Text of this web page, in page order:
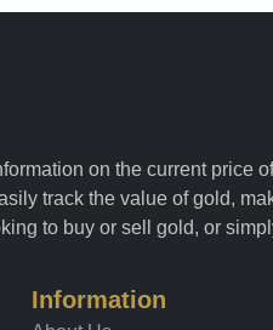
on the current price
track the value of gold,
to buy or sell gold, or
Information